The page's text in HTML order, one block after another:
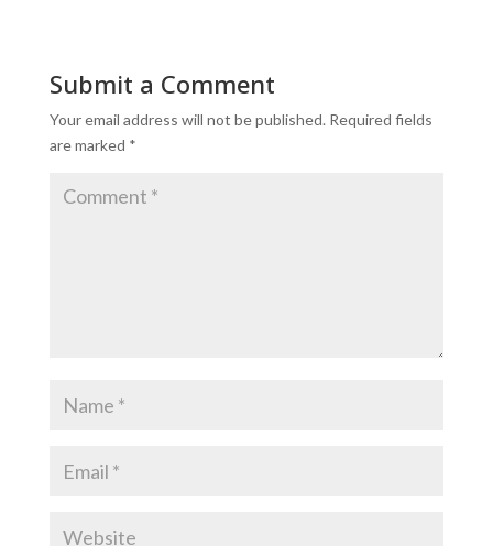
Submit a Comment
Your email address will not be published. Required fields
are marked *